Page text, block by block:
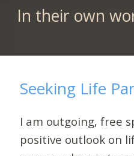
In their own
Seeking Life
I am outgoing, free
positive outlook on